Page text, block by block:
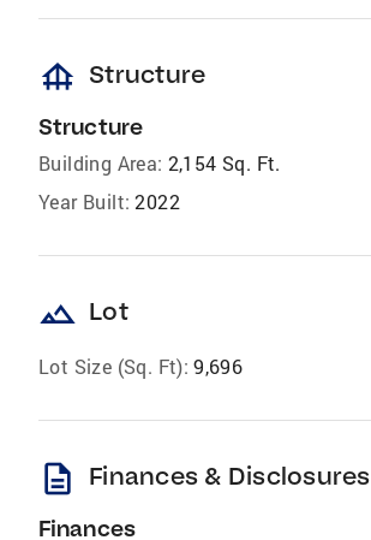
foundation Structure
Structure
Building Area: 2,154 Sq. Ft.
Year Built: 2022
landscape Lot
Lot Size (Sq. Ft): 9,696
description Finances & Disclosures
Finances